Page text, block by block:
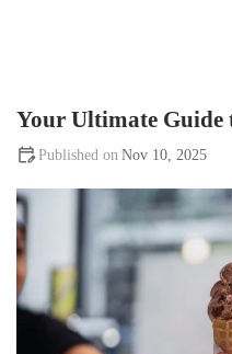
Your Ultimate Guide
Nov 10, 2025